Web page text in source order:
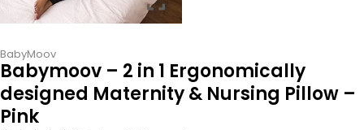
BabyMoov
Babymoov – 2 in 1 Ergonomically
designed Maternity & Nursing Pillow –
Pink